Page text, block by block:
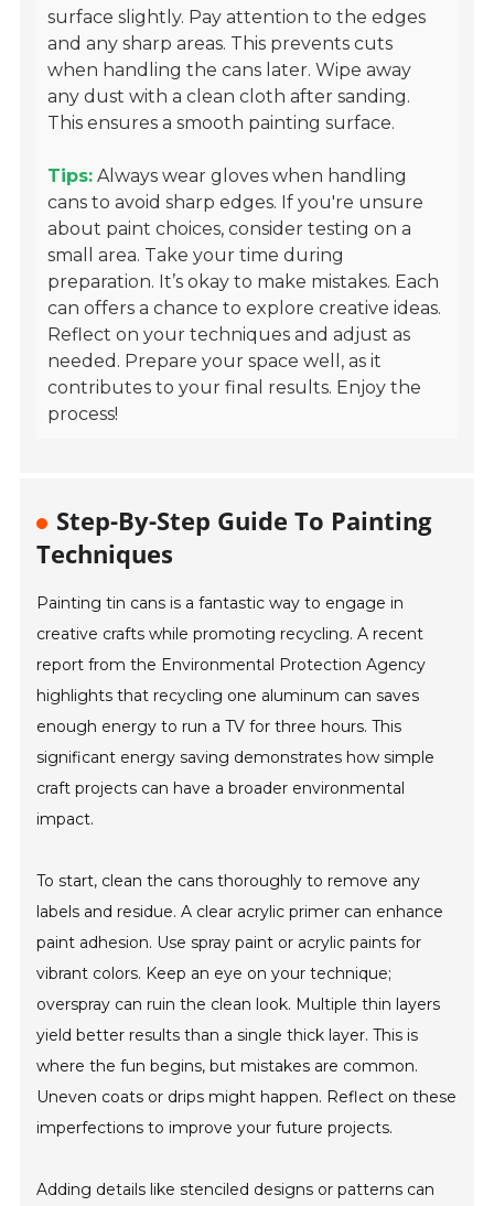
surface slightly. Pay attention to the edges
and any sharp areas. This prevents cuts
when handling the cans later. Wipe away
any dust with a clean cloth after sanding.
This ensures a smooth painting surface.
Tips: Always wear gloves when handling
cans to avoid sharp edges. If you're unsure
about paint choices, consider testing on a
small area. Take your time during
preparation. It’s okay to make mistakes. Each
can offers a chance to explore creative ideas.
Reflect on your techniques and adjust as
needed. Prepare your space well, as it
contributes to your final results. Enjoy the
process!
Step-By-Step Guide To Painting
Techniques
Painting tin cans is a fantastic way to engage in
creative crafts while promoting recycling. A recent
report from the Environmental Protection Agency
highlights that recycling one aluminum can saves
enough energy to run a TV for three hours. This
significant energy saving demonstrates how simple
craft projects can have a broader environmental
impact.
To start, clean the cans thoroughly to remove any
labels and residue. A clear acrylic primer can enhance
paint adhesion. Use spray paint or acrylic paints for
vibrant colors. Keep an eye on your technique;
overspray can ruin the clean look. Multiple thin layers
yield better results than a single thick layer. This is
where the fun begins, but mistakes are common.
Uneven coats or drips might happen. Reflect on these
imperfections to improve your future projects.
Adding details like stenciled designs or patterns can